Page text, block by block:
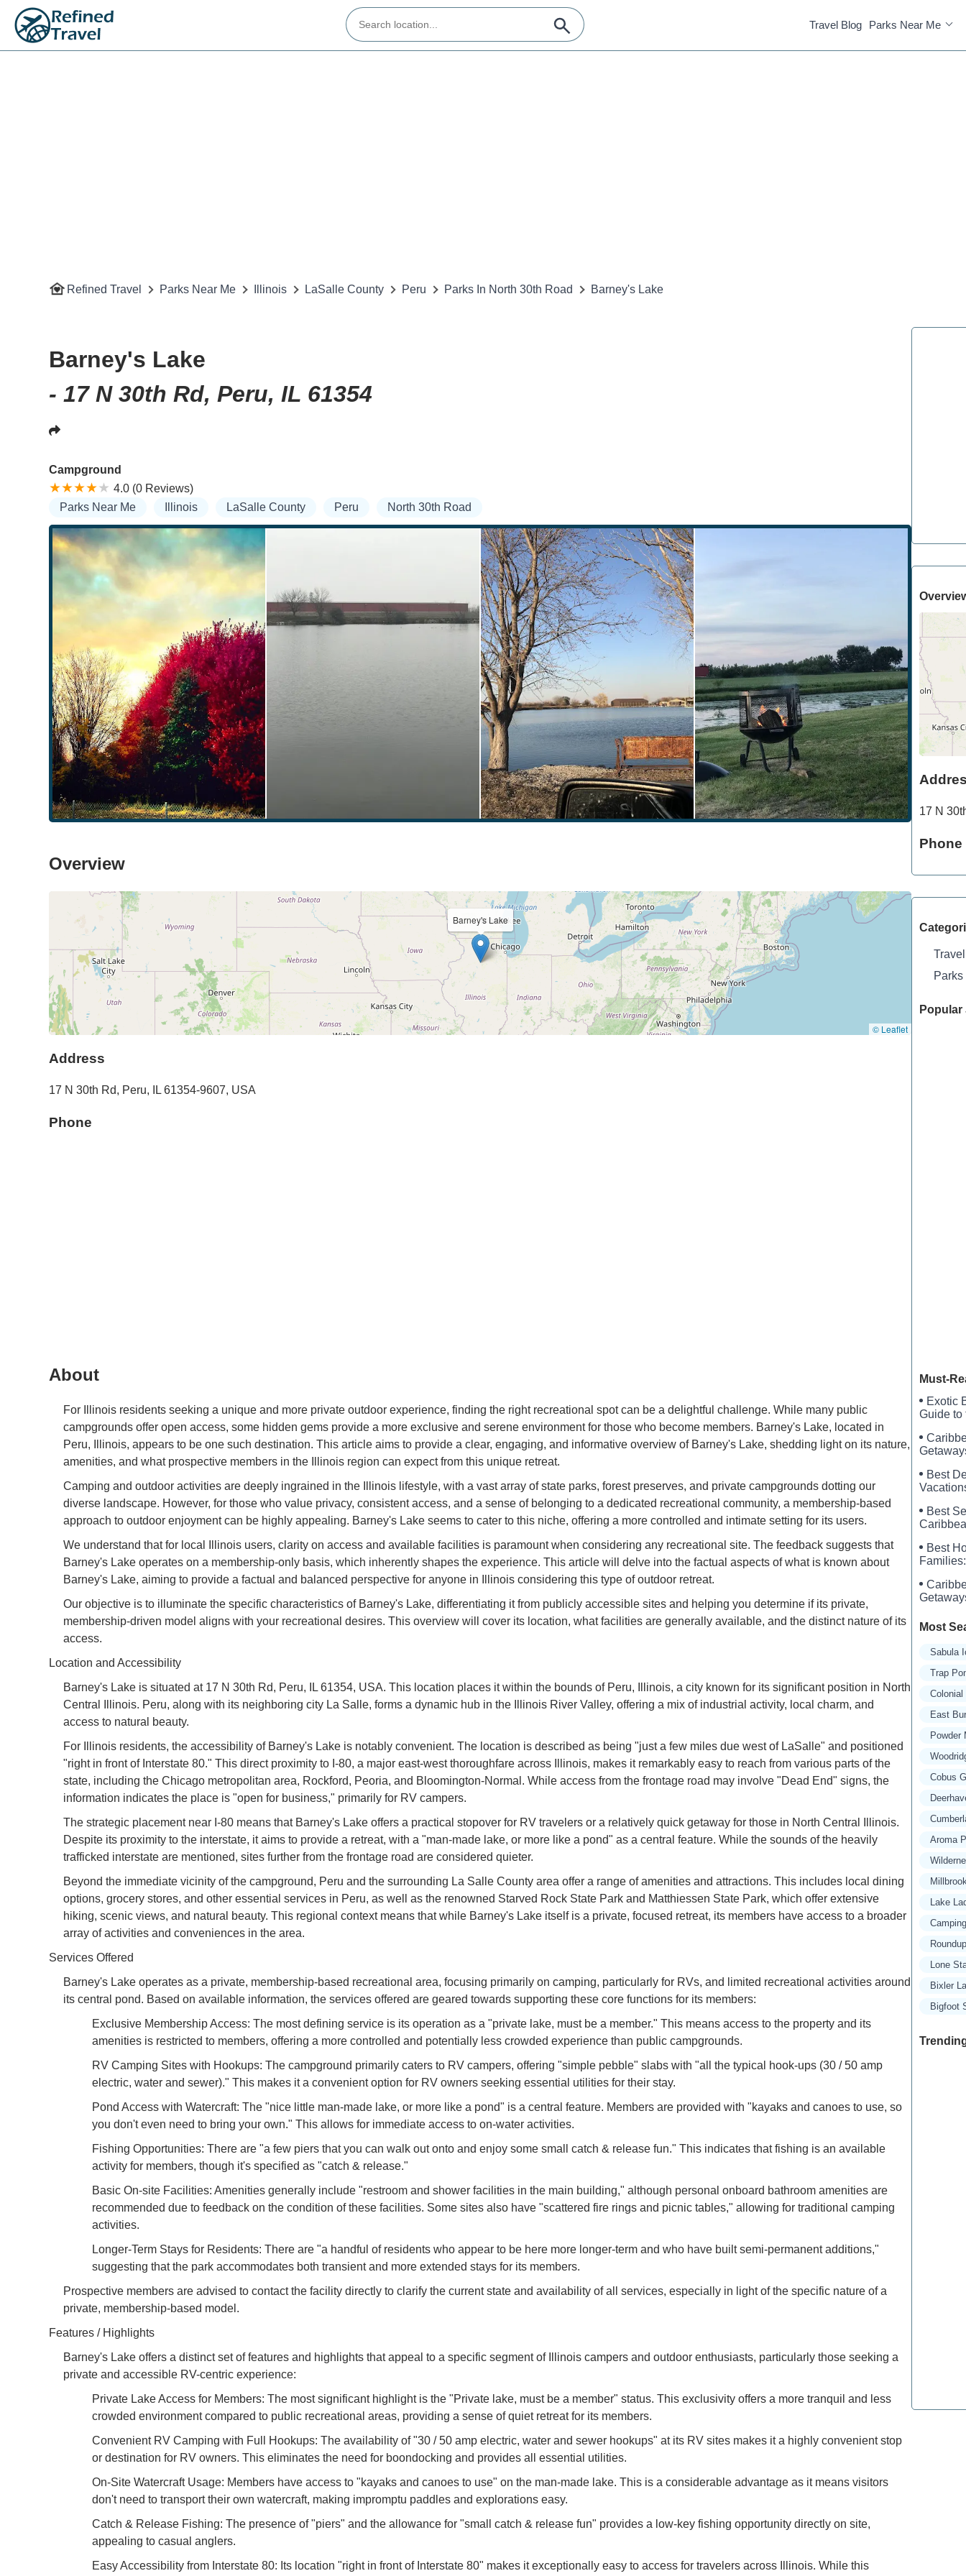
Travel Blog Parks Near Me
Refined Travel Parks Near Me Illinois LaSalle County Peru Parks In North 30th Road Barney's Lake
Barney's Lake
- 17 N 30th Rd, Peru, IL 61354
Campground
4.0 (0 Reviews)
Parks Near Me
Illinois LaSalle County Peru North 30th Road
Overview
Barney's Lake
© Leaflet
Address
17 N 30th Rd, Peru, IL 61354-9607, USA
Phone
About
For Illinois residents seeking a unique and more private outdoor experience, finding the right recreational spot can be a delightful challenge. While many public
campgrounds offer open access, some hidden gems provide a more exclusive and serene environment for those who become members. Barney's Lake, located in
Peru, Illinois, appears to be one such destination. This article aims to provide a clear, engaging, and informative overview of Barney's Lake, shedding light on its nature,
amenities, and what prospective members in the Illinois region can expect from this unique retreat.
Camping and outdoor activities are deeply ingrained in the Illinois lifestyle, with a vast array of state parks, forest preserves, and private campgrounds dotting our
diverse landscape. However, for those who value privacy, consistent access, and a sense of belonging to a dedicated recreational community, a membership-based
approach to outdoor enjoyment can be highly appealing. Barney's Lake seems to cater to this niche, offering a more controlled and intimate setting for its users.
We understand that for local Illinois users, clarity on access and available facilities is paramount when considering any recreational site. The feedback suggests that
Barney's Lake operates on a membership-only basis, which inherently shapes the experience. This article will delve into the factual aspects of what is known about
Barney's Lake, aiming to provide a factual and balanced perspective for anyone in Illinois considering this type of outdoor retreat.
Our objective is to illuminate the specific characteristics of Barney's Lake, differentiating it from publicly accessible sites and helping you determine if its private,
membership-driven model aligns with your recreational desires. This overview will cover its location, what facilities are generally available, and the distinct nature of its
access.
Location and Accessibility
Barney's Lake is situated at 17 N 30th Rd, Peru, IL 61354, USA. This location places it within the bounds of Peru, Illinois, a city known for its significant position in North
Central Illinois. Peru, along with its neighboring city La Salle, forms a dynamic hub in the Illinois River Valley, offering a mix of industrial activity, local charm, and
access to natural beauty.
For Illinois residents, the accessibility of Barney's Lake is notably convenient. The location is described as being "just a few miles due west of LaSalle" and positioned
"right in front of Interstate 80." This direct proximity to I-80, a major east-west thoroughfare across Illinois, makes it remarkably easy to reach from various parts of the
state, including the Chicago metropolitan area, Rockford, Peoria, and Bloomington-Normal. While access from the frontage road may involve "Dead End" signs, the
information indicates the place is "open for business," primarily for RV campers.
The strategic placement near I-80 means that Barney's Lake offers a practical stopover for RV travelers or a relatively quick getaway for those in North Central Illinois.
Despite its proximity to the interstate, it aims to provide a retreat, with a "man-made lake, or more like a pond" as a central feature. While the sounds of the heavily
trafficked interstate are mentioned, sites further from the frontage road are considered quieter.
Beyond the immediate vicinity of the campground, Peru and the surrounding La Salle County area offer a range of amenities and attractions. This includes local dining
options, grocery stores, and other essential services in Peru, as well as the renowned Starved Rock State Park and Matthiessen State Park, which offer extensive
hiking, scenic views, and natural beauty. This regional context means that while Barney's Lake itself is a private, focused retreat, its members have access to a broader
array of activities and conveniences in the area.
Services Offered
Barney's Lake operates as a private, membership-based recreational area, focusing primarily on camping, particularly for RVs, and limited recreational activities around
its central pond. Based on available information, the services offered are geared towards supporting these core functions for its members:
Exclusive Membership Access: The most defining service is its operation as a "private lake, must be a member." This means access to the property and its
amenities is restricted to members, offering a more controlled and potentially less crowded experience than public campgrounds.
RV Camping Sites with Hookups: The campground primarily caters to RV campers, offering "simple pebble" slabs with "all the typical hook-ups (30 / 50 amp
electric, water and sewer)." This makes it a convenient option for RV owners seeking essential utilities for their stay.
Pond Access with Watercraft: The "nice little man-made lake, or more like a pond" is a central feature. Members are provided with "kayaks and canoes to use, so
you don't even need to bring your own." This allows for immediate access to on-water activities.
Fishing Opportunities: There are "a few piers that you can walk out onto and enjoy some small catch & release fun." This indicates that fishing is an available
activity for members, though it's specified as "catch & release."
Basic On-site Facilities: Amenities generally include "restroom and shower facilities in the main building," although personal onboard bathroom amenities are
recommended due to feedback on the condition of these facilities. Some sites also have "scattered fire rings and picnic tables," allowing for traditional camping
activities.
Longer-Term Stays for Residents: There are "a handful of residents who appear to be here more longer-term and who have built semi-permanent additions,"
suggesting that the park accommodates both transient and more extended stays for its members.
Prospective members are advised to contact the facility directly to clarify the current state and availability of all services, especially in light of the specific nature of a
private, membership-based model.
Features / Highlights
Barney's Lake offers a distinct set of features and highlights that appeal to a specific segment of Illinois campers and outdoor enthusiasts, particularly those seeking a
private and accessible RV-centric experience:
Private Lake Access for Members: The most significant highlight is the "Private lake, must be a member" status. This exclusivity offers a more tranquil and less
crowded environment compared to public recreational areas, providing a sense of quiet retreat for its members.
Convenient RV Camping with Full Hookups: The availability of "30 / 50 amp electric, water and sewer hookups" at its RV sites makes it a highly convenient stop
or destination for RV owners. This eliminates the need for boondocking and provides all essential utilities.
On-Site Watercraft Usage: Members have access to "kayaks and canoes to use" on the man-made lake. This is a considerable advantage as it means visitors
don't need to transport their own watercraft, making impromptu paddles and explorations easy.
Catch & Release Fishing: The presence of "piers" and the allowance for "small catch & release fun" provides a low-key fishing opportunity directly on site,
appealing to casual anglers.
Easy Accessibility from Interstate 80: Its location "right in front of Interstate 80" makes it exceptionally easy to access for travelers across Illinois. While this
17 N
Phone
Popular
Must-
Exotic
Guide to
Best
Best
Best
Most
Sabula
Trap
Colonial
East
Powder
Cobus
Aroma
Lake
Lone
Bixler
Bigfoot
Top